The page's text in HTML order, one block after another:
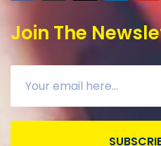
Join The